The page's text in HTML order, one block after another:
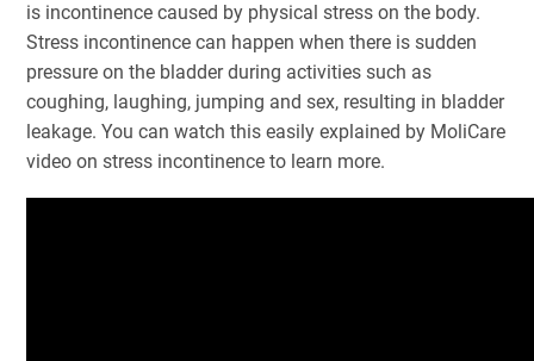
is incontinence caused by physical stress on the body.
Stress incontinence can happen when there is sudden
pressure on the bladder during activities such as
coughing, laughing, jumping and sex, resulting in bladder
leakage. You can watch this easily explained by MoliCare
video on stress incontinence to learn more.